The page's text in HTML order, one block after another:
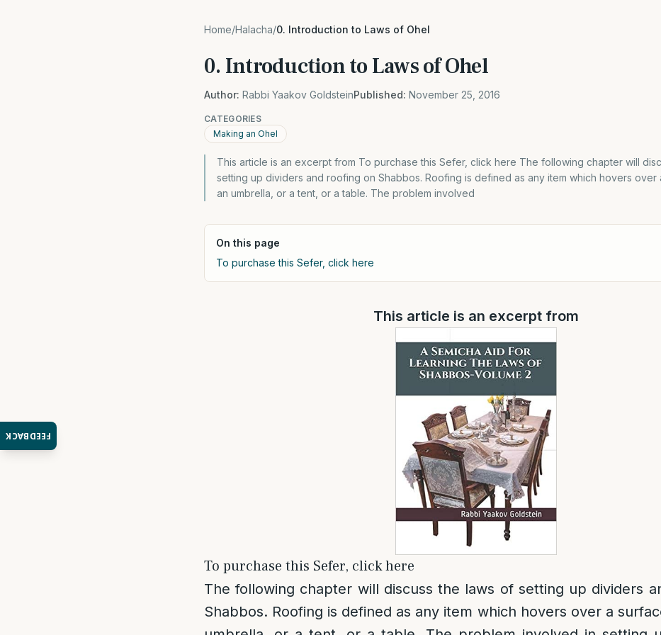
FEEDBACK
Home/Halacha/0. Introduction to Laws of Ohel
0. Introduction to Laws of Ohel
Author: Rabbi Yaakov GoldsteinPublished: November 25, 2016
CATEGORIES
Making an Ohel
This article is an excerpt from To purchase this Sefer, click here The following chapter will
setting up dividers and roofing on Shabbos. Roofing is defined as any item which hovers over
an umbrella, or a tent, or a table. The problem involved
On this page
To purchase this Sefer, click here
This article is an excerpt from
To purchase this Sefer, click here
The following chapter will discuss the laws of setting up dividers
Shabbos. Roofing is defined as any item which hovers over a